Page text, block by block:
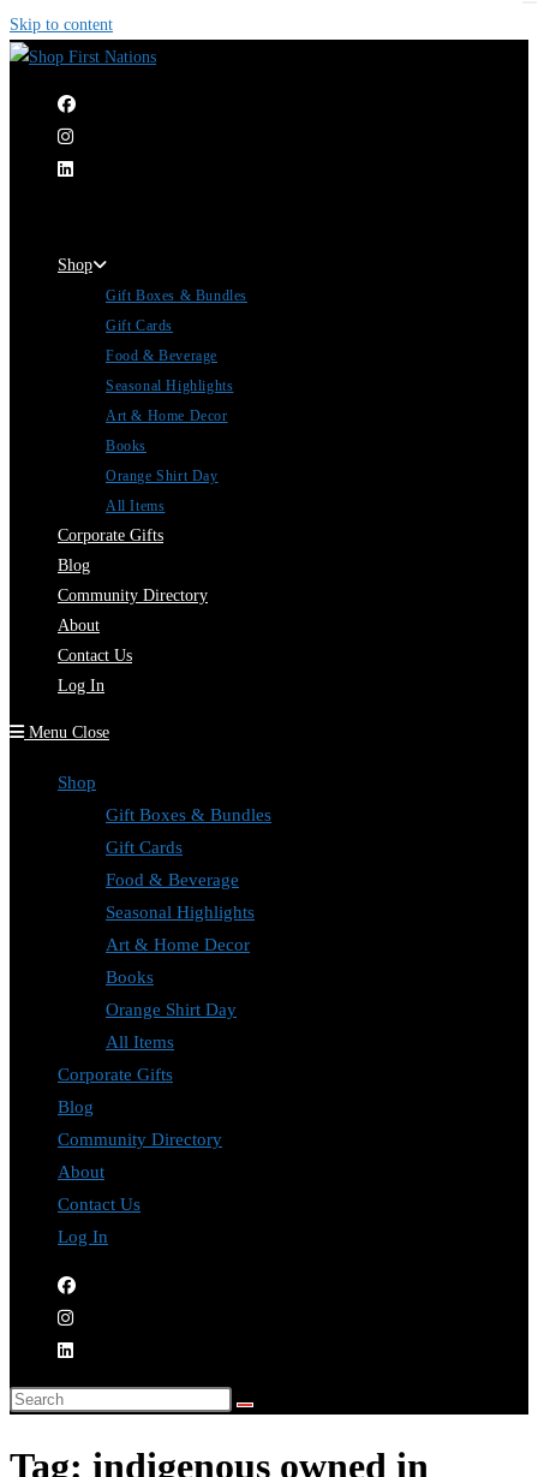
Skip to content
Shop
Gift Boxes & Bundles
Gift Cards
Food & Beverage
Seasonal Highlights
Art & Home Decor
Books
Orange Shirt Day
All Items
Corporate Gifts
Blog
Community Directory
About
Contact Us
Log In
Menu Close
Shop
Gift Boxes & Bundles
Gift Cards
Food & Beverage
Seasonal Highlights
Art & Home Decor
Books
Orange Shirt Day
All Items
Corporate Gifts
Blog
Community Directory
About
Contact Us
Log In
Tag: indigenous owned in